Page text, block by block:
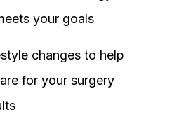
your goals
changes to help
for your surgery